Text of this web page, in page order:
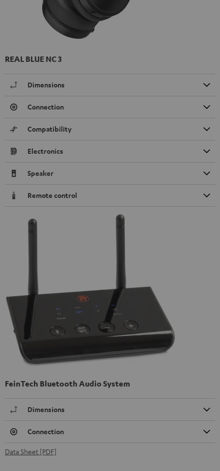
REAL BLUE NC 3
Dimensions
Connection
Compatibility
Electronics
Speaker
Remote control
FeinTech Bluetooth Audio System
Dimensions
Connection
Data Sheet [PDF]